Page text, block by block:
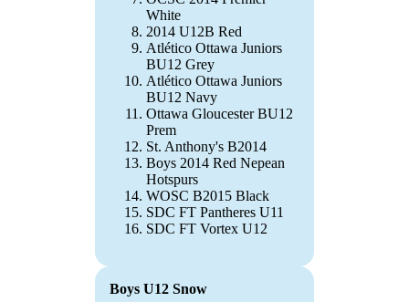
White
2014 U12B Red
Atlético Ottawa Juniors
BU12 Grey
Atlético Ottawa Juniors
BU12 Navy
Ottawa Gloucester BU12
Prem
St. Anthony's B2014
Boys 2014 Red Nepean
Hotspurs
WOSC B2015 Black
SDC FT Pantheres U11
SDC FT Vortex U12
Boys U12 Snow